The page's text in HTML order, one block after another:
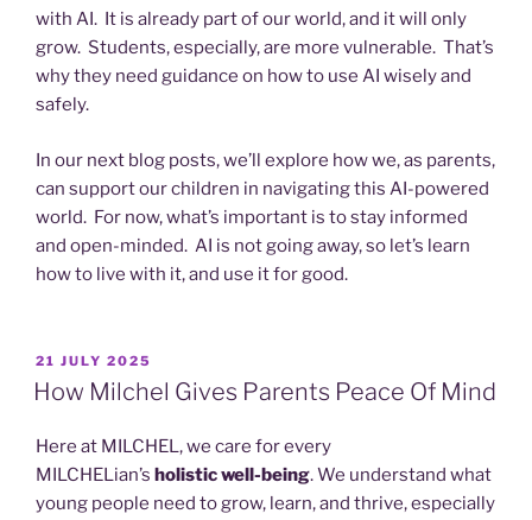
with AI. It is already part of our world, and it will only
grow. Students, especially, are more vulnerable. That’s
why they need guidance on how to use AI wisely and
safely.
In our next blog posts, we’ll explore how we, as parents,
can support our children in navigating this AI-powered
world. For now, what’s important is to stay informed
and open-minded. AI is not going away, so let’s learn
how to live with it, and use it for good.
POSTED
ON
21 JULY 2025
How Milchel Gives Parents Peace Of Mind
Here at MILCHEL, we care for every
MILCHELian’s holistic well-being. We understand what
young people need to grow, learn, and thrive, especially